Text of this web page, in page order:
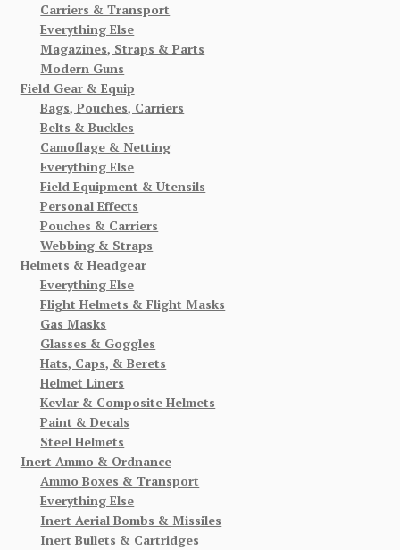
Carriers & Transport
Everything Else
Magazines, Straps & Parts
Modern Guns
Field Gear & Equip
Bags, Pouches, Carriers
Belts & Buckles
Camoflage & Netting
Everything Else
Field Equipment & Utensils
Personal Effects
Pouches & Carriers
Webbing & Straps
Helmets & Headgear
Everything Else
Flight Helmets & Flight Masks
Gas Masks
Glasses & Goggles
Hats, Caps, & Berets
Helmet Liners
Kevlar & Composite Helmets
Paint & Decals
Steel Helmets
Inert Ammo & Ordnance
Ammo Boxes & Transport
Everything Else
Inert Aerial Bombs & Missiles
Inert Bullets & Cartridges